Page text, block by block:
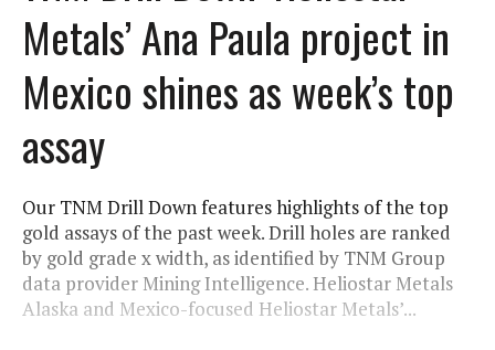
Metals’ Ana Paula project in
Mexico shines as week’s top
assay
Our TNM Drill Down features highlights of the top
gold assays of the past week. Drill holes are ranked
by gold grade x width, as identified by TNM Group
data provider Mining Intelligence. Heliostar Metals
Alaska and Mexico-focused Heliostar Metals’...